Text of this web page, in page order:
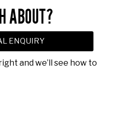
ABOUT?
ENQUIRY
and we’ll see how to